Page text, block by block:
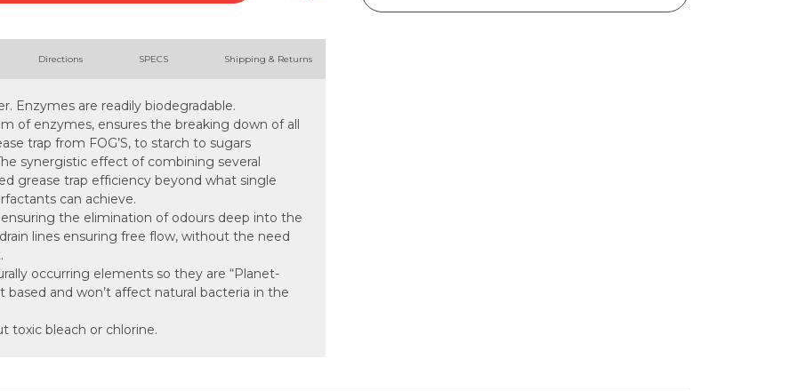
Directions SPECS Shipping & Returns
Enzymes are readily biodegradable.
of enzymes, ensures the breaking down of all
trap from FOG’S, to starch to sugars
synergistic effect of combining several
grease trap efficiency beyond what single
can achieve.
the elimination of odours deep into the
lines ensuring free flow, without the need
occurring elements so they are “Planet-
based and won’t affect natural bacteria in the
toxic bleach or chlorine.